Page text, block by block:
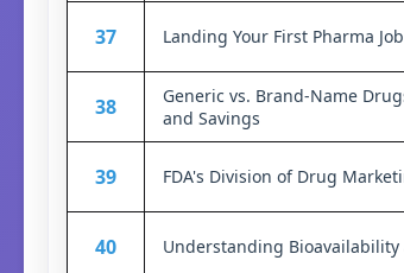
37 Landing Your First Pharma
38
Generic vs. Brand-Name
and Savings
39 FDA's Division of Drug
40 Understanding